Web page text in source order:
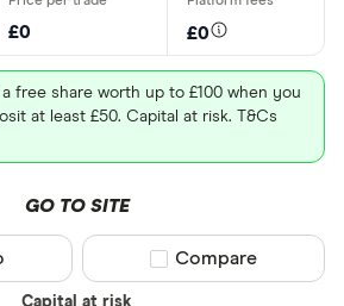
£0 £0
free share worth up to £100 when you
at least £50. Capital at risk. T&Cs
GO TO SITE
Compare product
Compare